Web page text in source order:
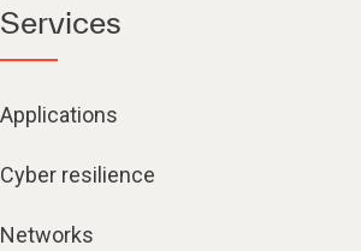
Services
Applications
Cyber resilience
Networks